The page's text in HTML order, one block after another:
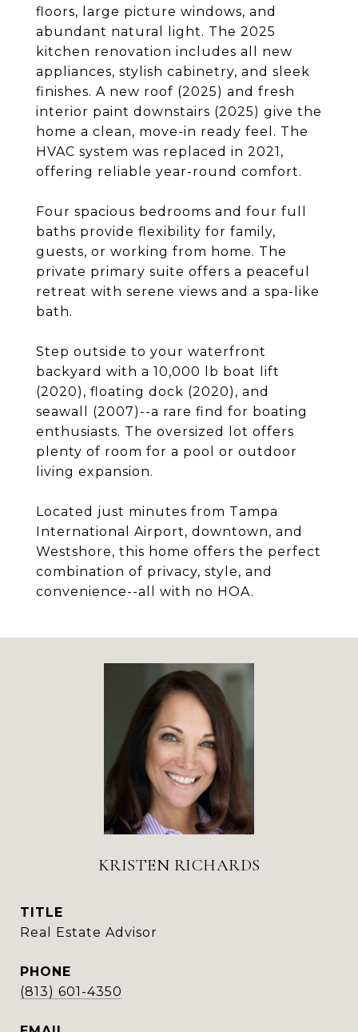
floors, large picture windows, and
abundant natural light. The 2025
kitchen renovation includes all new
appliances, stylish cabinetry, and sleek
finishes. A new roof (2025) and fresh
interior paint downstairs (2025) give the
home a clean, move-in ready feel. The
HVAC system was replaced in 2021,
offering reliable year-round comfort.
Four spacious bedrooms and four full
baths provide flexibility for family,
guests, or working from home. The
private primary suite offers a peaceful
retreat with serene views and a spa-like
bath.
Step outside to your waterfront
backyard with a 10,000 lb boat lift
(2020), floating dock (2020), and
seawall (2007)--a rare find for boating
enthusiasts. The oversized lot offers
plenty of room for a pool or outdoor
living expansion.
Located just minutes from Tampa
International Airport, downtown, and
Westshore, this home offers the perfect
combination of privacy, style, and
convenience--all with no HOA.
KRISTEN RICHARDS
TITLE
Real Estate Advisor
PHONE
(813) 601-4350